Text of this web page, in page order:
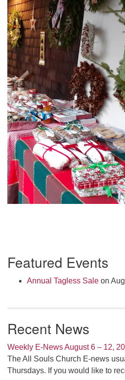
Navigation
Featured Events
Annual Tagless Sale on
Recent News
Weekly E-News August 6 – 12,
The All Souls Church E-news
Thursdays. If you would like to